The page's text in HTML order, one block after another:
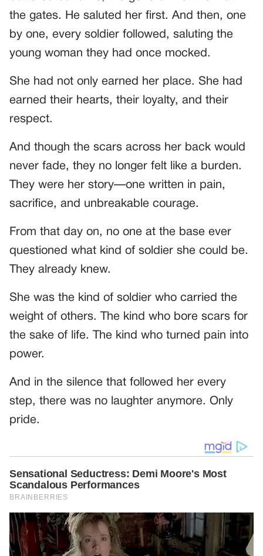
the gates. He saluted her first. And then, one
by one, every soldier followed, saluting the
young woman they had once mocked.
She had not only earned her place. She had
earned their hearts, their loyalty, and their
respect.
And though the scars across her back would
never fade, they no longer felt like a burden.
They were her story—one written in pain,
sacrifice, and unbreakable courage.
From that day on, no one at the base ever
questioned what kind of soldier she could be.
They already knew.
She was the kind of soldier who carried the
weight of others. The kind who bore scars for
the sake of life. The kind who turned pain into
power.
And in the silence that followed her every
step, there was no laughter anymore. Only
pride.